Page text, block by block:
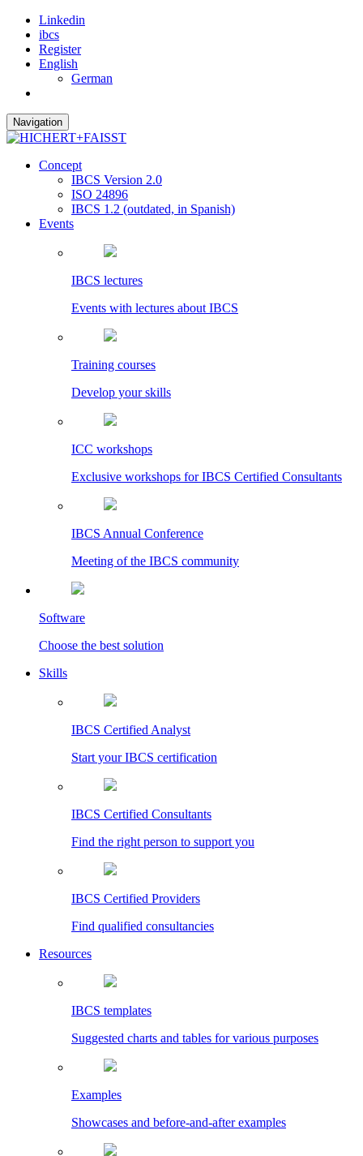
Linkedin
ibcs
Register
English
German
Navigation
Concept
IBCS Version 2.0
ISO 24896
IBCS 1.2 (outdated, in Spanish)
Events
IBCS lectures
Events with lectures about IBCS
Training courses
Develop your skills
ICC workshops
Exclusive workshops for IBCS Certified Consultants
IBCS Annual Conference
Meeting of the IBCS community
Software
Choose the best solution
Skills
IBCS Certified Analyst
Start your IBCS certification
IBCS Certified Consultants
Find the right person to support you
IBCS Certified Providers
Find qualified consultancies
Resources
IBCS templates
Suggested charts and tables for various purposes
Examples
Showcases and before-and-after examples